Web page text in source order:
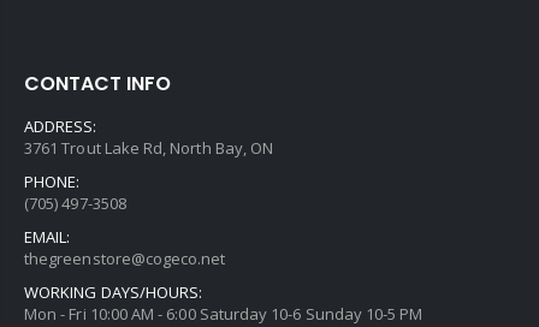
CONTACT INFO
ADDRESS:
3761 Trout Lake Rd, North Bay, ON
PHONE:
(705) 497-3508
EMAIL:
thegreenstore@cogeco.net
WORKING DAYS/HOURS:
Mon - Fri 10:00 AM - 6:00 Saturday 10-6 Sunday 10-5 PM